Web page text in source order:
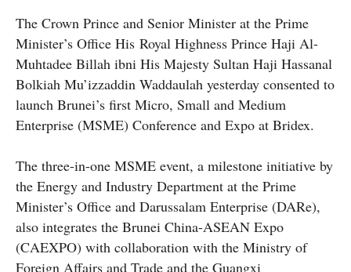
The Crown Prince and Senior Minister at the Prime
Minister’s Office His Royal Highness Prince Haji Al-
Muhtadee Billah ibni His Majesty Sultan Haji Hassanal
Bolkiah Mu’izzaddin Waddaulah yesterday consented to
launch Brunei’s first Micro, Small and Medium
Enterprise (MSME) Conference and Expo at Bridex.
The three-in-one MSME event, a milestone initiative by
the Energy and Industry Department at the Prime
Minister’s Office and Darussalam Enterprise (DARe),
also integrates the Brunei China-ASEAN Expo
(CAEXPO) with collaboration with the Ministry of
Foreign Affairs and Trade and the Guangxi